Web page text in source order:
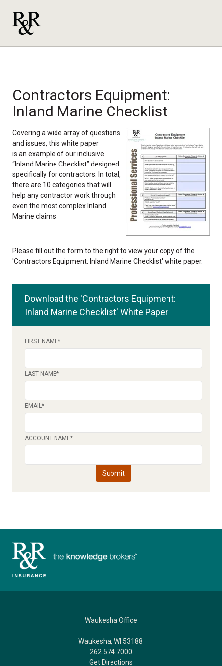
Contractors Equipment:
Inland Marine Checklist
Covering a wide array of questions
and issues, this white paper
is an example of our inclusive
“Inland Marine Checklist” designed
specifically for contractors. In total,
there are 10 categories that will
help any contractor work through
even the most complex Inland
Marine claims
Please fill out the form to the right to view your copy of the
'Contractors Equipment: Inland Marine Checklist' white paper.
Download the 'Contractors Equipment:
Inland Marine Checklist' White Paper
FIRST NAME*
LAST NAME*
EMAIL*
ACCOUNT NAME*
Waukesha Office
Waukesha, WI 53188
262.574.7000
Get Directions